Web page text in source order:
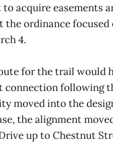
acquire easements
the ordinance
4.
for the trail would
connection following
moved into the
the alignment
up to Chestnut